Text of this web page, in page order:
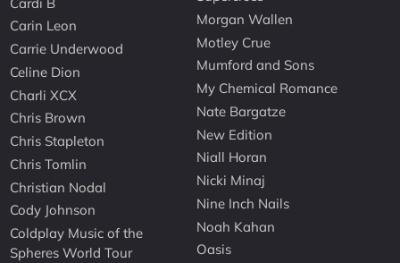
Carin Leon
Carrie Underwood
Celine Dion
Charli XCX
Chris Brown
Chris Stapleton
Chris Tomlin
Christian Nodal
Cody Johnson
Coldplay Music of the
Spheres World Tour
Morgan Wallen
Motley Crue
Mumford and Sons
My Chemical Romance
Nate Bargatze
New Edition
Niall Horan
Nicki Minaj
Nine Inch Nails
Noah Kahan
Oasis